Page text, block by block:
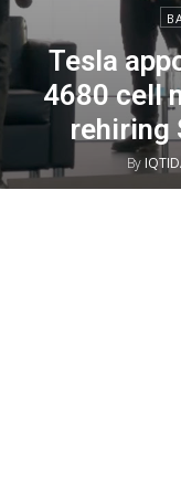
Tesla
4680 cell
rehiring
By